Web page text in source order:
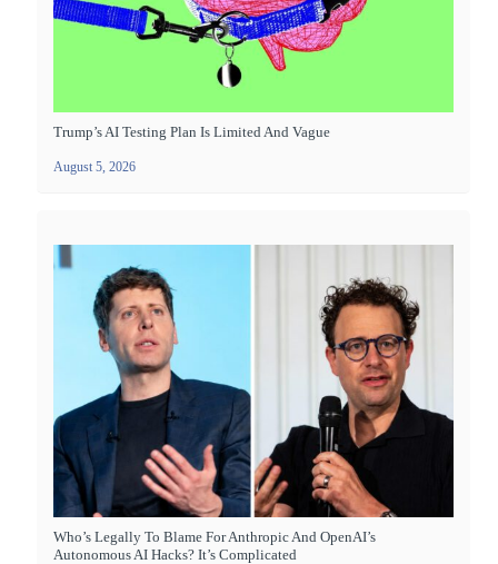
Trump’s AI Testing Plan Is Limited And Vague
August 5, 2026
Who’s Legally To Blame For Anthropic And OpenAI’s
Autonomous AI Hacks? It’s Complicated